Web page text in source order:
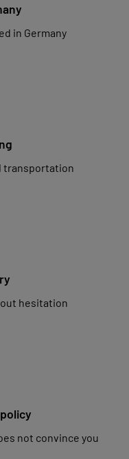
in Germany
transportation
hesitation
not convince you